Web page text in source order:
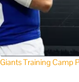
Giants Training Camp